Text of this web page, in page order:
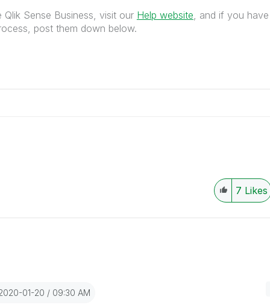
Sense Business, visit our Help website, and if you have
post them down below.
7 Likes
01-20 09:30 AM